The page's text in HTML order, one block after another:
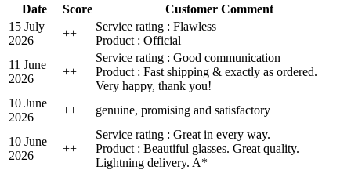
Date
Score
Customer Comment
15 July
2026
++
Service rating : Flawless
Product : Official
11 June
2026
++
Service rating : Good communication
Product : Fast shipping & exactly as ordered.
Very happy, thank you!
10 June
2026
++ genuine, promising and satisfactory
10 June
2026
++
Service rating : Great in every way.
Product : Beautiful glasses. Great quality.
Lightning delivery. A*